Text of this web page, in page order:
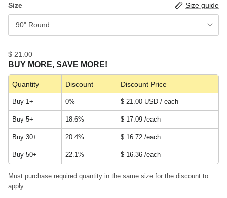
Size Size guide
90" Round
$ 21.00
BUY MORE, SAVE MORE!
Quantity Discount Discount Price
Buy 1+ 0% $ 21.00 USD / each
Buy 5+ 18.6% $ 17.09 /each
Buy 30+ 20.4% $ 16.72 /each
Buy 50+ 22.1% $ 16.36 /each
Must purchase required quantity in the same size for the discount to
apply.